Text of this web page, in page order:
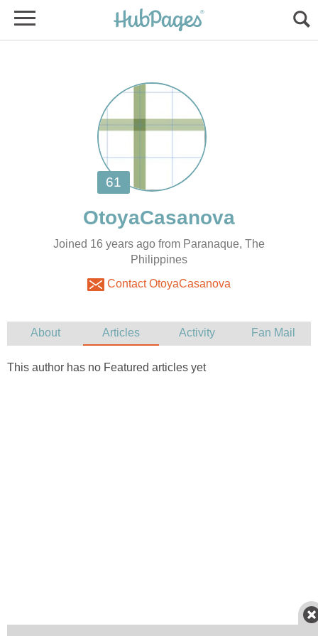
Joined 16 years ago from Paranaque, The
Philippines
Contact OtoyaCasanova